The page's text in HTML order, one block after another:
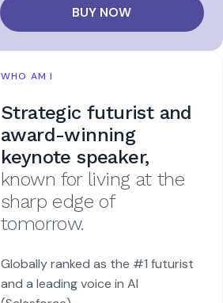
BUY NOW
WHO AM I
Strategic futurist and
award-winning
keynote speaker,
known for living at the
sharp edge of
tomorrow.
Globally ranked as the #1 futurist
and a leading voice in AI